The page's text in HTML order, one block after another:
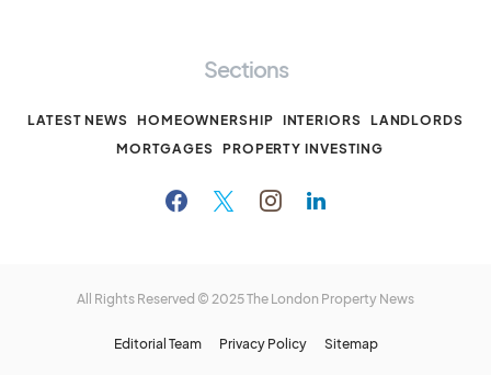
Sections
LATEST NEWS HOMEOWNERSHIP INTERIORS LANDLORDS
MORTGAGES PROPERTY INVESTING
All Rights Reserved © 2025The London Property News
Editorial Team Privacy Policy Sitemap